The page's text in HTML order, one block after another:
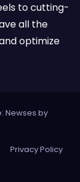
to cutting-
all the
optimize
Newses by
Privacy Policy